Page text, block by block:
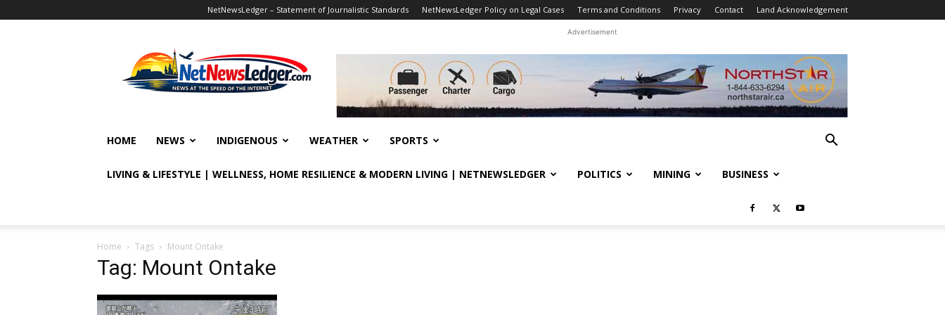
NetNewsLedger – Statement of Journalistic Standards NetNewsLedger Policy on Legal Cases Terms and Conditions Privacy Contact Land Acknowledgement
Advertisement
HOME NEWS INDIGENOUS WEATHER SPORTS
LIVING & LIFESTYLE | WELLNESS, HOME RESILIENCE & MODERN LIVING | NETNEWSLEDGER POLITICS MINING BUSINESS
Home Tags Mount Ontake
Tag: Mount Ontake